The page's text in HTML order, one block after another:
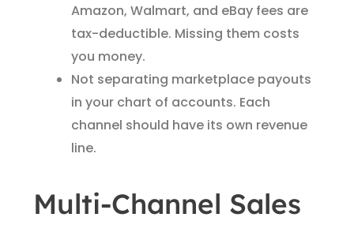
Amazon, Walmart, and eBay fees are
tax-deductible. Missing them costs
you money.
Not separating marketplace payouts
in your chart of accounts. Each
channel should have its own revenue
line.
Multi-Channel Sales